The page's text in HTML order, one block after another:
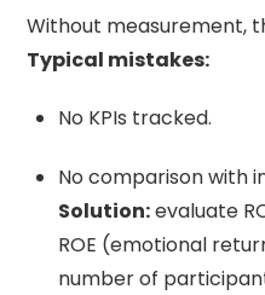
Without measurement,
Typical mistakes:
No KPIs tracked.
No comparison with
Solution:evaluate
ROE (emotional
number of